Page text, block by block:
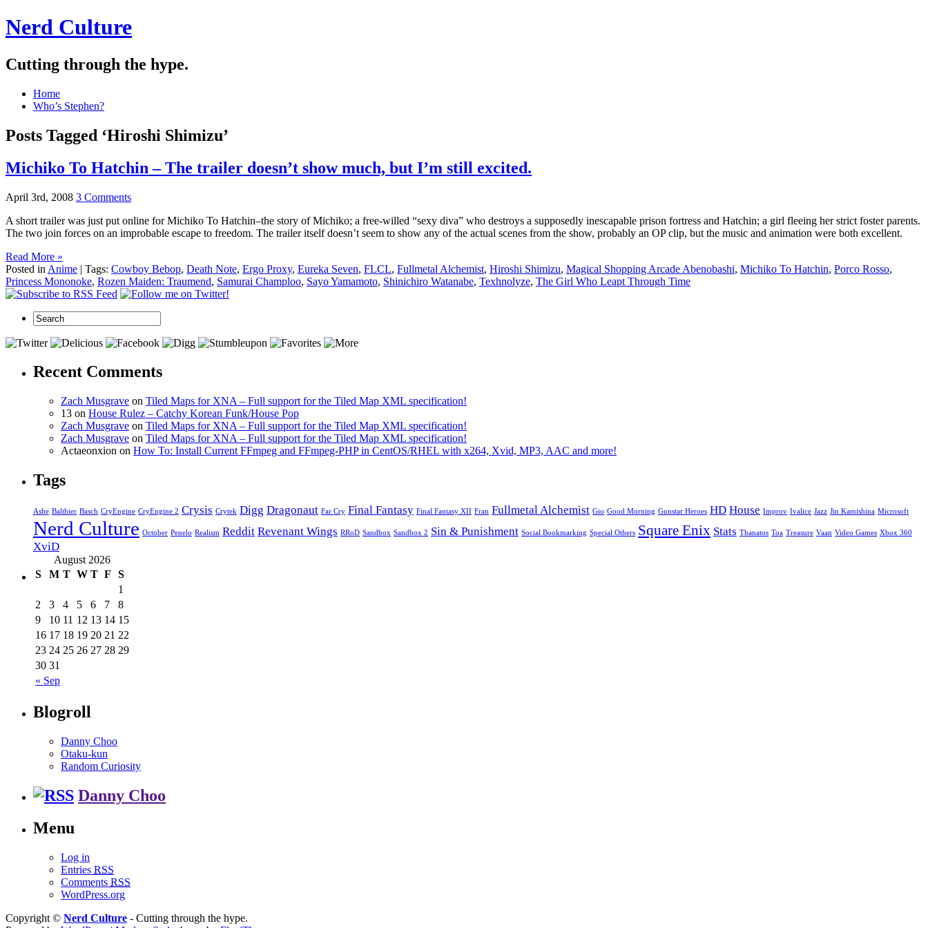
Nerd Culture
Cutting through the hype.
Home
Who’s Stephen?
Posts Tagged ‘Hiroshi Shimizu’
Michiko To Hatchin – The trailer doesn’t show much, but I’m still excited.
April 3rd, 2008 3 Comments
A short trailer was just put online for Michiko To Hatchin–the story of Michiko; a free-willed “sexy diva” who destroys a supposedly inescapable prison fortress and Hatchin; a girl fleeing her strict foster parents.
The two join forces on an improbable escape to freedom. The trailer itself doesn’t seem to show any of the actual scenes from the show, probably an OP clip, but the music and animation were both excellent.
Read More »
Posted in Anime | Tags: Cowboy Bebop, Death Note, Ergo Proxy, Eureka Seven, FLCL, Fullmetal Alchemist, Hiroshi Shimizu, Magical Shopping Arcade Abenobashi, Michiko To Hatchin, Porco Rosso,
Princess Mononoke, Rozen Maiden: Traumend, Samurai Champloo, Sayo Yamamoto, Shinichiro Watanabe, Texhnolyze, The Girl Who Leapt Through Time
Recent Comments
Zach Musgrave on Tiled Maps for XNA – Full support for the Tiled Map XML specification!
13 on House Rulez – Catchy Korean Funk/House Pop
Zach Musgrave on Tiled Maps for XNA – Full support for the Tiled Map XML specification!
Zach Musgrave on Tiled Maps for XNA – Full support for the Tiled Map XML specification!
Actaeonxion on How To: Install Current FFmpeg and FFmpeg-PHP in CentOS/RHEL with x264, Xvid, MP3, AAC and more!
Tags
Ashe Balthier Basch CryEngine CryEngine 2 Crysis Crytek Digg Dragonaut Far Cry Final Fantasy Final Fantasy XII Fran Fullmetal Alchemist Gio Good Morning Gunstar Heroes HD House Improv Ivalice Jazz Jin Kamishina Microsoft
Nerd Culture October Penelo Realism Reddit Revenant Wings RRoD Sandbox Sandbox 2 Sin & Punishment Social Bookmarking Special Others Square Enix Stats Thanatos Toa Treasure Vaan Video Games Xbox 360
XviD
August 2026
S
M T W T F S
« Sep
1
2
3 4 5 6 7
8
9
10 11 12 13 14 15
16 17 18 19 20 21 22
23 24 25 26 27 28 29
30 31
Blogroll
Danny Choo
Otaku-kun
Random Curiosity
Danny Choo
Menu
Log in
Entries RSS
Comments RSS
WordPress.org
Copyright © Nerd Culture - Cutting through the hype.